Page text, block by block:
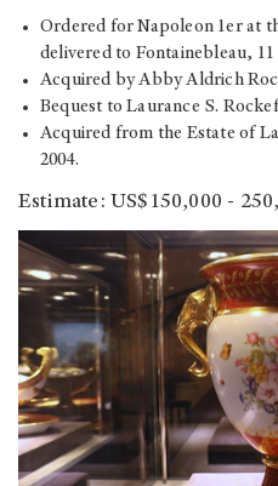
Ordered for Napoleon 1er at
delivered to Fontainebleau, 11
Acquired by Abby Aldrich
Bequest to Laurance S.
Acquired from the Estate of
2004.
Estimate: US$150,000 -